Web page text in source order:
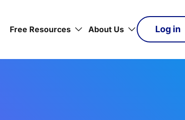
Free Resources About Us Log in